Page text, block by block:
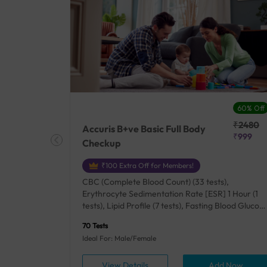
60% Off
Accuris B+ve Basic Full Body
Checkup
₹2480
₹999
₹100 Extra Off for Members!
CBC (Complete Blood Count) (33 tests),
Erythrocyte Sedimentation Rate [ESR] 1 Hour (1
tests), Lipid Profile (7 tests), Fasting Blood Glucose
Acid, Serum/Plasma (1 tests), Calcium, Blood (1
tests), ALT (SGPT) (1 tests), Urine Routine
Examination (URM) (24 tests)
70 Tests
Ideal For: Male/Female